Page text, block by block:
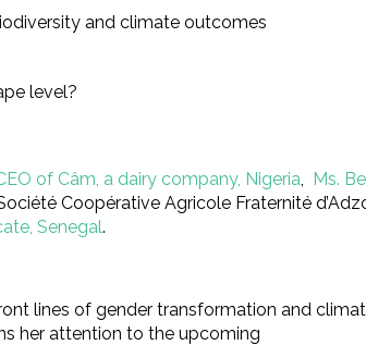
and climate outcomes
level?
of Câm, a dairy company, Nigeria, Ms.
Coopérative Agricole Fraternité
Senegal.
lines of gender transformation and
her attention to the upcoming